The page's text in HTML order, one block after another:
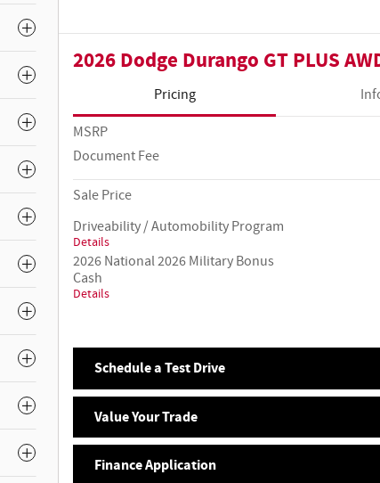
2026 Dodge Durango GT PLUS
Pricing
MSRP
Document Fee
Sale Price
Driveability / Automobility Program
Details
2026 National 2026 Military Bonus
Cash
Details
Schedule a Test Drive
Value Your Trade
Finance Application